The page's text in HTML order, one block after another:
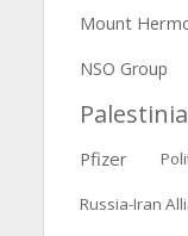
Mount
NSO Group
Pfizer
Russia-Iran